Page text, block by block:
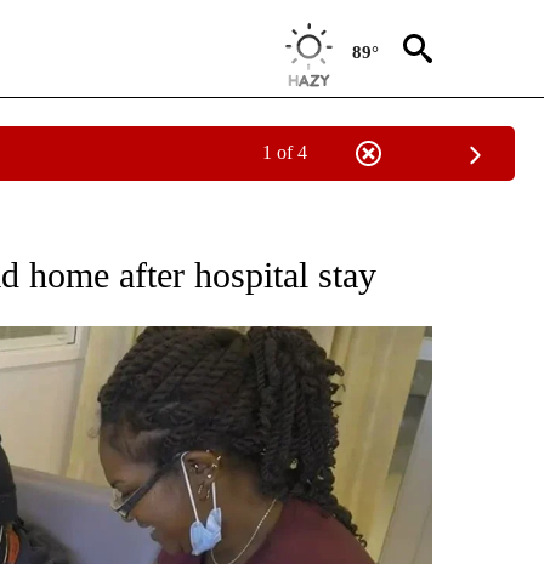
89°
1 of 4
ABOUT NEW PAGES ON "CNN - REGIONAL".
home after hospital stay